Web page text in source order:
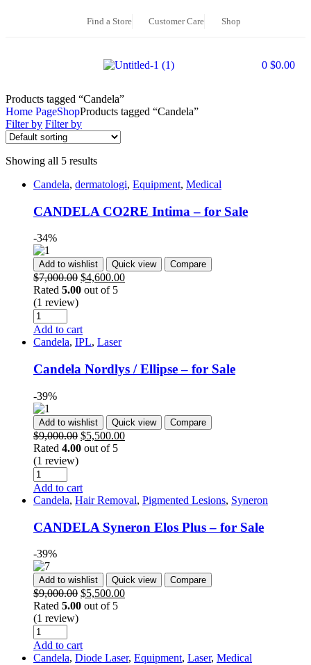
Find a Store Customer Care Shop
0 $0.00
Products tagged “Candela”
Home PageShopProducts tagged “Candela”
Filter by Filter by
Showing all 5 results
Candela, dermatologi, Equipment, Medical
CANDELA CO2RE Intima – for Sale
-34%
Add to wishlist Quick view Compare
$7,000.00 $4,600.00
Rated 5.00 out of 5
(1 review)
Add to cart
Candela, IPL, Laser
Candela Nordlys / Ellipse – for Sale
-39%
Add to wishlist Quick view Compare
$9,000.00 $5,500.00
Rated 4.00 out of 5
(1 review)
Add to cart
Candela, Hair Removal, Pigmented Lesions, Syneron
CANDELA Syneron Elos Plus – for Sale
-39%
Add to wishlist Quick view Compare
$9,000.00 $5,500.00
Rated 5.00 out of 5
(1 review)
Add to cart
Candela, Diode Laser, Equipment, Laser, Medical